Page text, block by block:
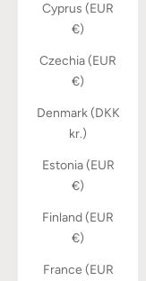
Cyprus (EUR
€)
Czechia (EUR
€)
Denmark (DKK
kr.)
Estonia (EUR
€)
Finland (EUR
€)
France (EUR